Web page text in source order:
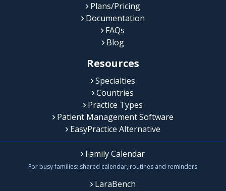
Plans/Pricing
Documentation
FAQs
Blog
Resources
Specialties
Countries
Practice Types
Patient Management Software
EasyPractice Alternative
Family Calendar
For busy families: shared calendar, routines and reminders
LaraBench